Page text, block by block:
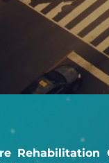
Rehabilitation